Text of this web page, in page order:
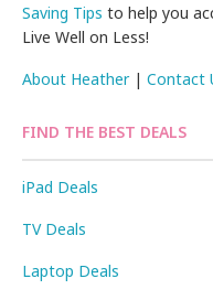
Saving Tips to help you
Live Well on Less!
About Heather|Contact
FIND THE BEST DEALS
iPad Deals
TV Deals
Laptop Deals